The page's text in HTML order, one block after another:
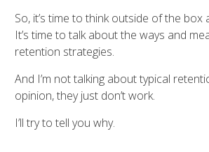
So, it’s time to think outside of the box
It’s time to talk about the ways and
retention strategies.
And I’m not talking about typical
opinion, they just don’t work.
I’ll try to tell you why.